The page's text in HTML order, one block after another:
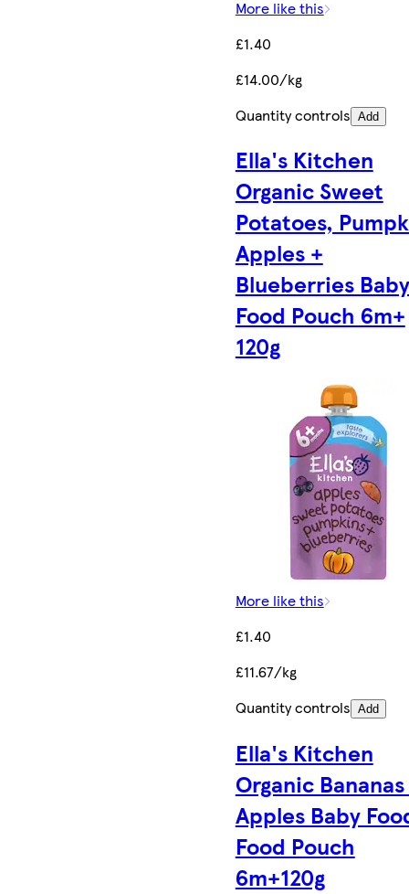
More like this
£1.40
£14.00/kg
Quantity controls Add
Ella's Kitchen
Organic Sweet
Potatoes,
Apples +
Blueberries Baby
Food Pouch 6m+
120g
More like this
£1.40
£11.67/kg
Quantity controls Add
Ella's Kitchen
Organic
Apples Baby
Food Pouch
6m+120g